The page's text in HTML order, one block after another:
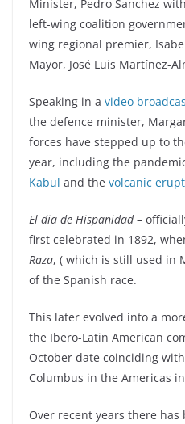
Minister, Pedro Sanchez
left-wing coalition
wing regional premier,
Mayor, José Luis Martínez-
Speaking in a video
the defence minister,
forces have stepped up to
year, including the
Kabul and the volcanic
El dia de Hispanidad–
first celebrated in 1892,
Raza, ( which is still used in
of the Spanish race.
This later evolved into a
the Ibero-Latin American
October date coinciding
Columbus in the Americas
Over recent years there